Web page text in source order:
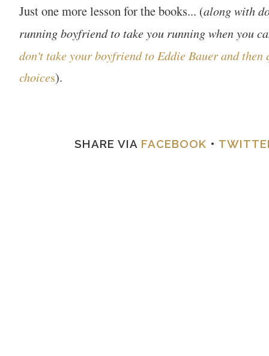
Just one more lesson for the books... (along with
running boyfriend to take you running when you
don't take your boyfriend to Eddie Bauer and
choices).
SHARE VIA FACEBOOK •